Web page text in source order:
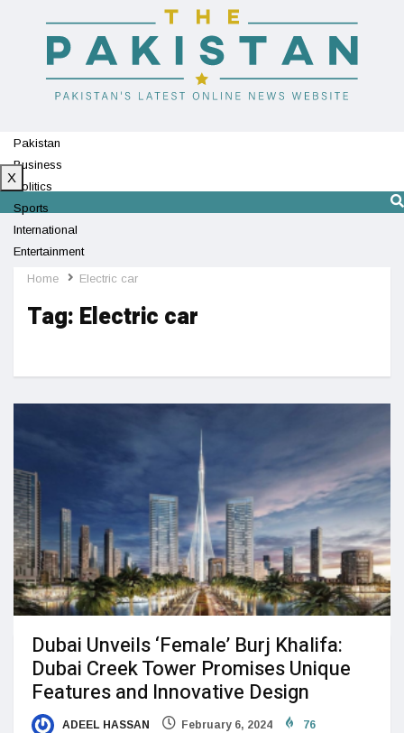
Pakistan
Business
Politics
Sports
International
Entertainment
Technology
X
Home Electric car
Tag: Electric car
Dubai Unveils ‘Female’ Burj Khalifa:
Dubai Creek Tower Promises Unique
Features and Innovative Design
ADEEL HASSAN February 6, 2024 76